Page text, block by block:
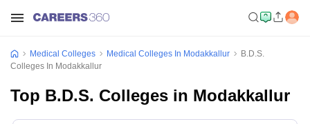
Medical Colleges Medical Colleges In Modakkallur
B.D.S.
Colleges In Modakkallur
Top B.D.S. Colleges in Modakkallur